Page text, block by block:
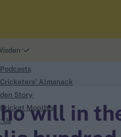
Cricketers' Almanack
Story
Cricket Monthly
Us
will in